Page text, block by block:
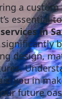
a
essential
in
design,
you in
future